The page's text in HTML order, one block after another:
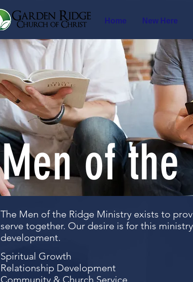
Home New Here
Men of the
The Men of the Ridge Ministry exists to
serve together. Our desire is for this
development.
Spiritual Growth
Relationship Development
Community & Church Service